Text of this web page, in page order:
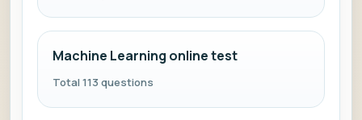
Machine Learning online test
Total 113 questions